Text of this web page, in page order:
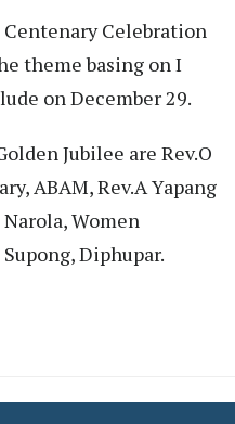
Celebration
theme basing on I
on December 29.
Jubilee are Rev.O
ABAM, Rev.A Yapang
Women
Diphupar.